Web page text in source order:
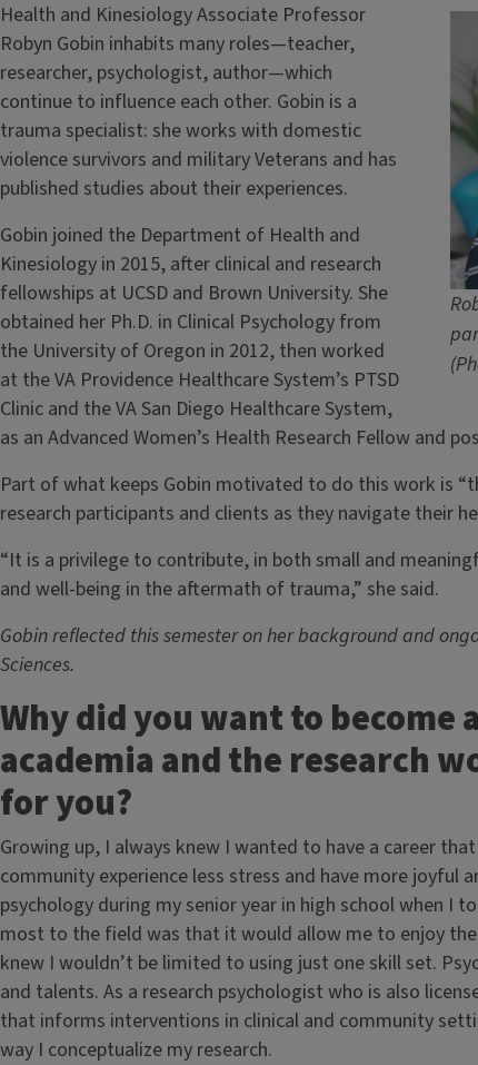
Health and Kinesiology Associate Professor
Robyn Gobin inhabits many roles—teacher,
researcher, psychologist, author—which
continue to influence each other. Gobin is a
trauma specialist: she works with domestic
violence survivors and military Veterans and has
published studies about their experiences.
Gobin joined the Department of Health and
Kinesiology in 2015, after clinical and research
fellowships at UCSD and Brown University. She
obtained her Ph.D. in Clinical Psychology from
the University of Oregon in 2012, then worked
at the VA Providence Healthcare System’s PTSD
Clinic and the VA San Diego Healthcare System,
as an Advanced Women’s Health Research Fellow and
Part of what keeps Gobin motivated to do this work is
research participants and clients as they navigate their
“It is a privilege to contribute, in both small and
and well-being in the aftermath of trauma,” she said.
Gobin reflected this semester on her background and
Sciences.
Why did you want to become
academia and the research
for you?
Growing up, I always knew I wanted to have a career
community experience less stress and have more joyful
psychology during my senior year in high school when I
most to the field was that it would allow me to enjoy
knew I wouldn’t be limited to using just one skill set.
and talents. As a research psychologist who is also
that informs interventions in clinical and community
way I conceptualize my research.